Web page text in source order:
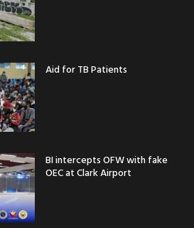
Aid for TB Patients
BI intercepts OFW with fake
OEC at Clark Airport